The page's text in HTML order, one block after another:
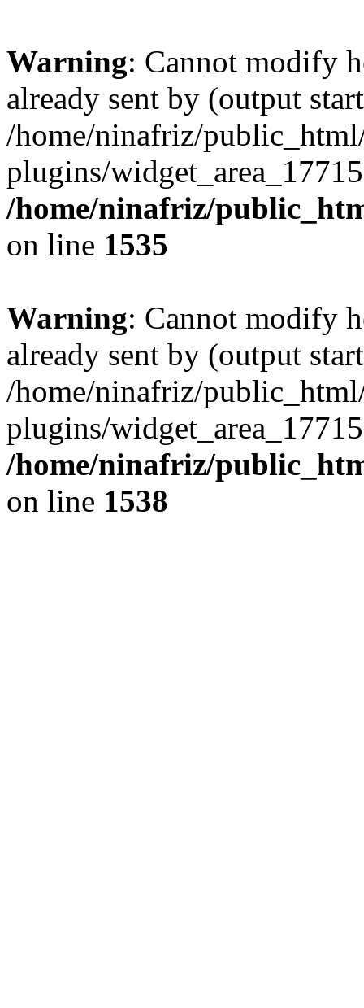
Warning: Cannot modify
already sent by (output
/home/ninafriz/
plugins/
/home/ninafriz/
on line 1535
Warning: Cannot modify
already sent by (output
/home/ninafriz/
plugins/
/home/ninafriz/
on line 1538